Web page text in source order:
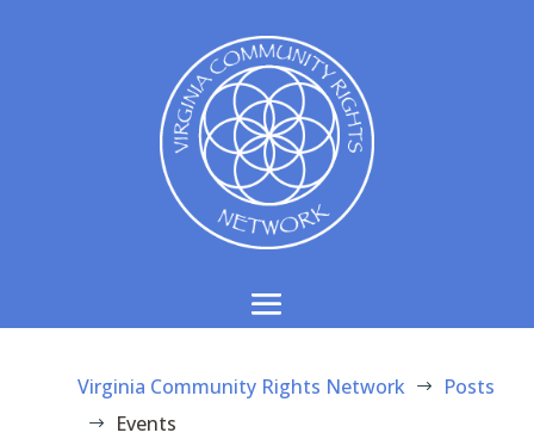
Virginia Community Rights Network $ Posts
$ Events